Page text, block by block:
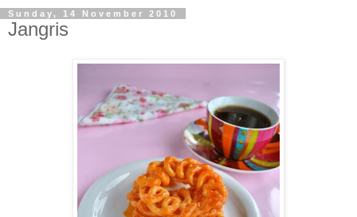
Sunday, 14 November 2010
Jangris